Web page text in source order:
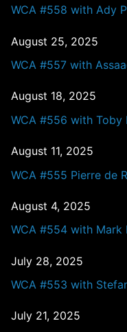
WCA #558 with Ady
August 25, 2025
WCA #557 with
August 18, 2025
WCA #556 with Toby
August 11, 2025
WCA #555 Pierre de
August 4, 2025
WCA #554 with Mark
July 28, 2025
WCA #553 with
July 21, 2025